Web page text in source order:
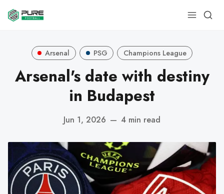
Arsenal PSG Champions League
Arsenal's date with destiny
in Budapest
Jun 1, 2026 — 4 min read